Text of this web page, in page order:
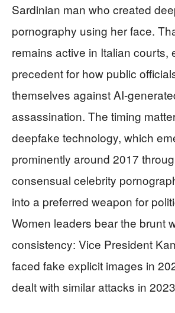
Sardinian man who created
pornography using her face.
remains active in Italian courts,
precedent for how public
themselves against AI-
assassination. The timing
deepfake technology, which
prominently around 2017
consensual celebrity
into a preferred weapon for
Women leaders bear the brunt
consistency: Vice President
faced fake explicit images in
dealt with similar attacks in